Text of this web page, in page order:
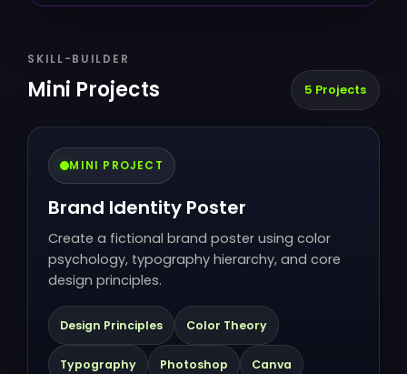
SKILL-BUILDER
Mini Projects 5 Projects
MINI PROJECT
Brand Identity Poster
Create a fictional brand poster using color
psychology, typography hierarchy, and core
design principles.
Design Principles Color Theory
Typography Photoshop Canva